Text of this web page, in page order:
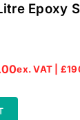
Epoxy
ex. VAT | £